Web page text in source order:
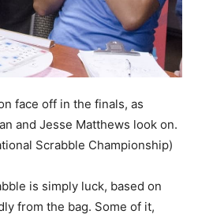
face off in the finals, as
and Jesse Matthews look on.
Scrabble Championship)
is simply luck, based on
from the bag. Some of it,